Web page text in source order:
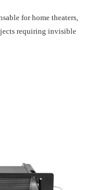
for home theaters,
requiring invisible